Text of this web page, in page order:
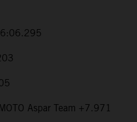
Aspar Team +7.971